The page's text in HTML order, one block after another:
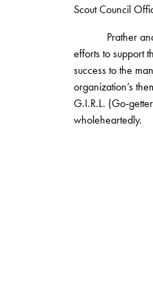
Scout Council
Prather and
efforts to support
success to the
organization’s
G.I.R.L. (Go-
wholeheartedly.